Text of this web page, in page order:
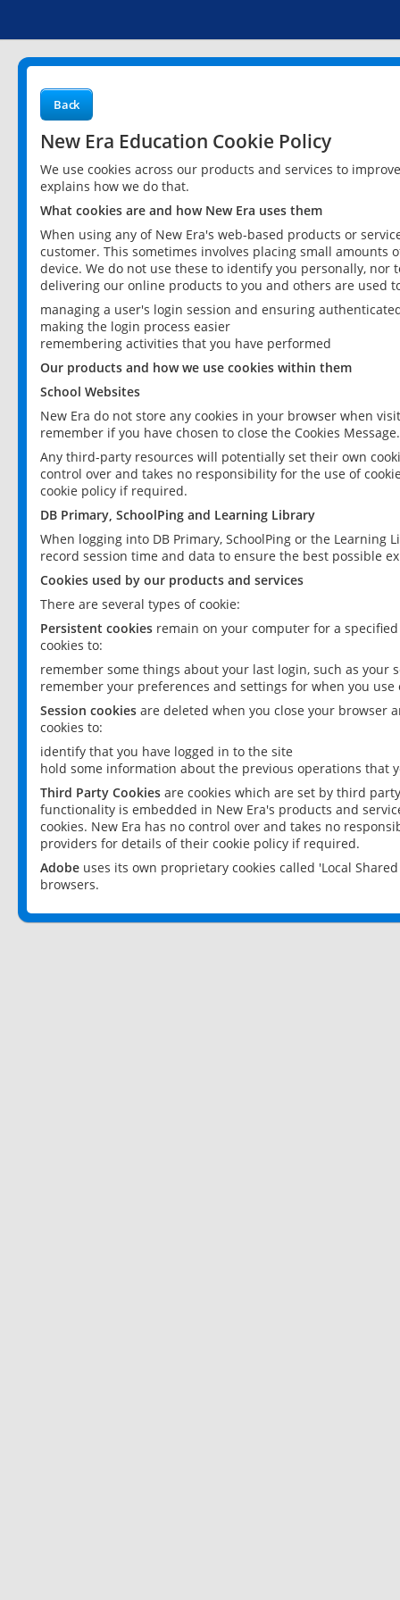
Back
New Era Education Cookie Policy
We use cookies across our products and services to
explains how we do that.
What cookies are and how New Era uses them
When using any of New Era's web-based products or
customer. This sometimes involves placing small
device. We do not use these to identify you personally,
delivering our online products to you and others are used
managing a user's login session and ensuring
making the login process easier
remembering activities that you have performed
Our products and how we use cookies within them
School Websites
New Era do not store any cookies in your browser when
remember if you have chosen to close the Cookies Message.
Any third-party resources will potentially set their own
control over and takes no responsibility for the use of
cookie policy if required.
DB Primary, SchoolPing and Learning Library
When logging into DB Primary, SchoolPing or the
record session time and data to ensure the best possible
Cookies used by our products and services
There are several types of cookie:
Persistent cookies remain on your computer for a
cookies to:
remember some things about your last login, such as your
remember your preferences and settings for when you use
Session cookies are deleted when you close your browser
cookies to:
identify that you have logged in to the site
hold some information about the previous operations that
Third Party Cookies are cookies which are set by third
functionality is embedded in New Era's products and
cookies. New Era has no control over and takes no
providers for details of their cookie policy if required.
Adobe uses its own proprietary cookies called 'Local
browsers.